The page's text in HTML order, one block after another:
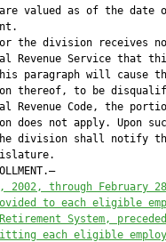
valued as of the date
the division receives
Revenue Service that
paragraph will cause
thereof, to be
Revenue Code, the
does not apply. Upon
division shall notify
2002, through February
to each eligible
System,
each eligible